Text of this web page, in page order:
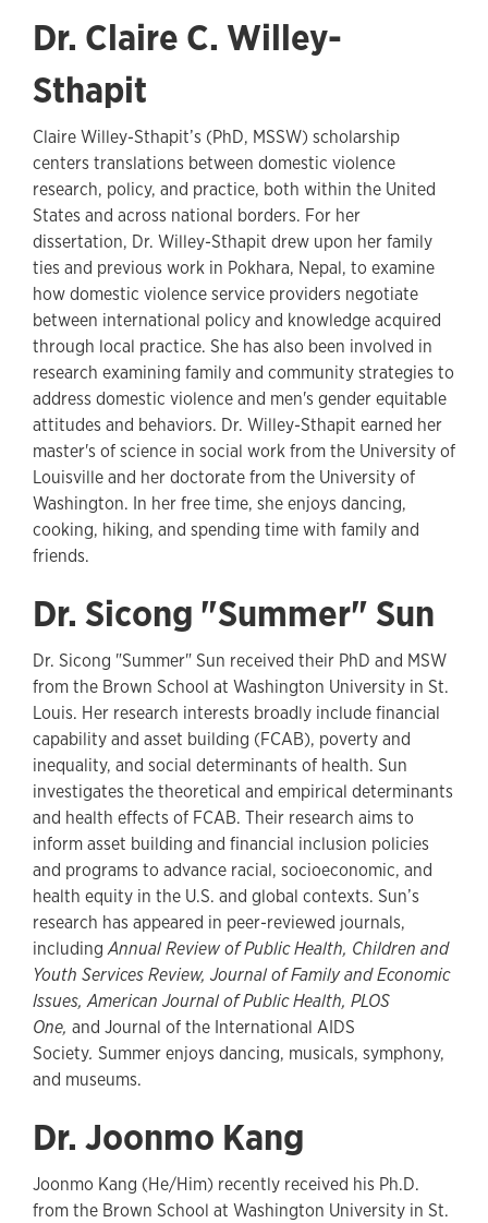
Dr. Claire C. Willey-
Sthapit
Claire Willey-Sthapit’s (PhD, MSSW) scholarship
centers translations between domestic violence
research, policy, and practice, both within the United
States and across national borders. For her
dissertation, Dr. Willey-Sthapit drew upon her family
ties and previous work in Pokhara, Nepal, to examine
how domestic violence service providers negotiate
between international policy and knowledge acquired
through local practice. She has also been involved in
research examining family and community strategies to
address domestic violence and men's gender equitable
attitudes and behaviors. Dr. Willey-Sthapit earned her
master's of science in social work from the University of
Louisville and her doctorate from the University of
Washington. In her free time, she enjoys dancing,
cooking, hiking, and spending time with family and
friends.
Dr. Sicong "Summer" Sun
Dr. Sicong "Summer" Sun received their PhD and MSW
from the Brown School at Washington University in St.
Louis. Her research interests broadly include financial
capability and asset building (FCAB), poverty and
inequality, and social determinants of health. Sun
investigates the theoretical and empirical determinants
and health effects of FCAB. Their research aims to
inform asset building and financial inclusion policies
and programs to advance racial, socioeconomic, and
health equity in the U.S. and global contexts. Sun’s
research has appeared in peer-reviewed journals,
includingAnnual Review of Public Health, Children and
Youth Services Review, Journal of Family and Economic
Issues, American Journal of Public Health, PLOS
One, and Journal of the International AIDS
Society. Summer enjoys dancing, musicals, symphony,
and museums.
Dr. Joonmo Kang
Joonmo Kang (He/Him) recently received his Ph.D.
from the Brown School at Washington University in St.